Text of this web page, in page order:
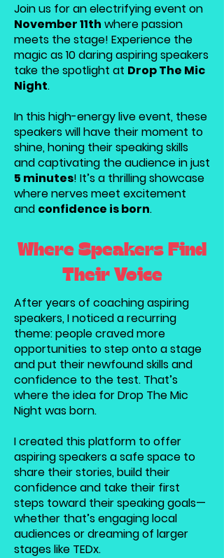
Join us for an electrifying event on
November 11th where passion
meets the stage! Experience the
magic as 10 daring aspiring speakers
take the spotlight at Drop The Mic
Night.
In this high-energy live event, these
speakers will have their moment to
shine, honing their speaking skills
and captivating the audience in just
5 minutes! It’s a thrilling showcase
where nerves meet excitement
and confidence is born.
Where Speakers Find
Their Voice
After years of coaching aspiring
speakers, I noticed a recurring
theme: people craved more
opportunities to step onto a stage
and put their newfound skills and
confidence to the test. That’s
where the idea for Drop The Mic
Night was born.
I created this platform to offer
aspiring speakers a safe space to
share their stories, build their
confidence and take their first
steps toward their speaking goals—
whether that’s engaging local
audiences or dreaming of larger
stages like TEDx.